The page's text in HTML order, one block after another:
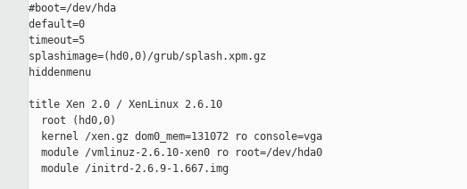
#boot=/dev/hda
default=0
timeout=5
splashimage=(hd0,0)/grub/splash.xpm.gz
hiddenmenu
title Xen 2.0 / XenLinux 2.6.10
  root (hd0,0)
  kernel /xen.gz dom0_mem=131072 ro console=vga
  module /vmlinuz-2.6.10-xen0 ro root=/dev/hda0
  module /initrd-2.6.9-1.667.img